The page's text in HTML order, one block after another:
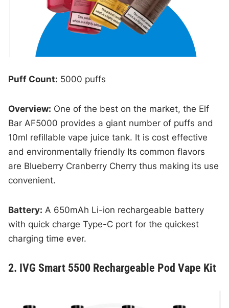
Puff Count: 5000 puffs
Overview: One of the best on the market, the Elf
Bar AF5000 provides a giant number of puffs and
10ml refillable vape juice tank. It is cost effective
and environmentally friendly Its common flavors
are Blueberry Cranberry Cherry thus making its use
convenient.
Battery: A 650mAh Li-ion rechargeable battery
with quick charge Type-C port for the quickest
charging time ever.
2. IVG Smart 5500 Rechargeable Pod Vape Kit